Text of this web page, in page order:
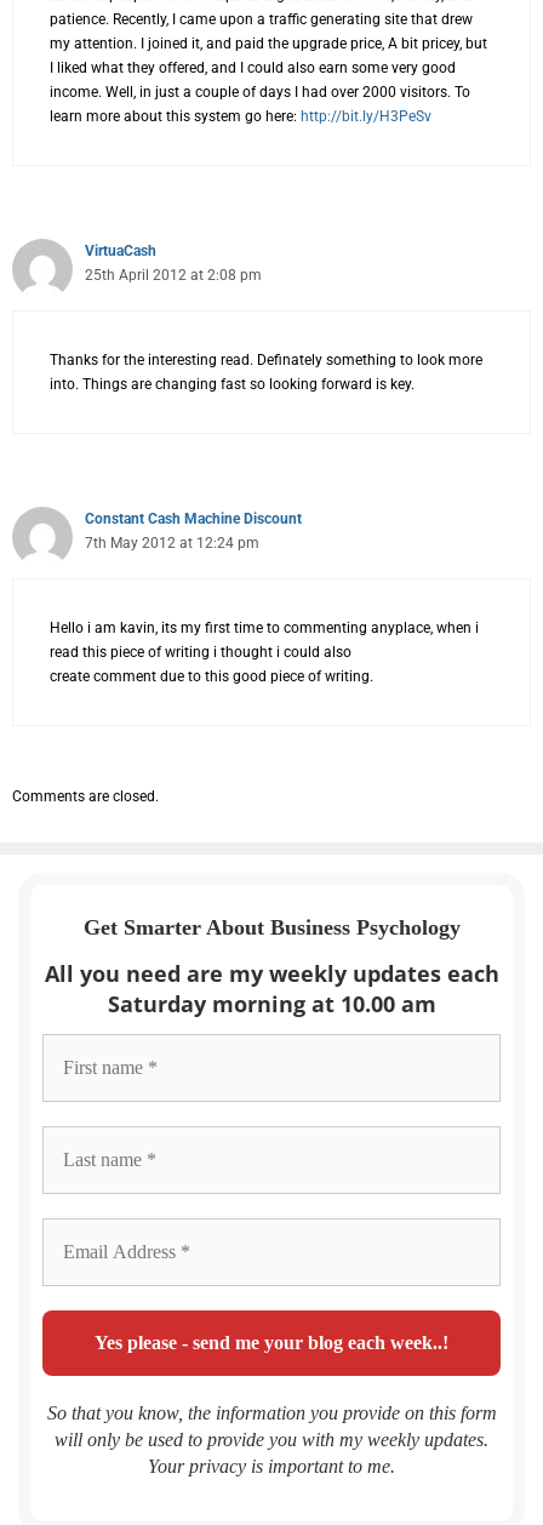
patience. Recently, I came upon a traffic generating site that drew
my attention. I joined it, and paid the upgrade price, A bit pricey, but
I liked what they offered, and I could also earn some very good
income. Well, in just a couple of days I had over 2000 visitors. To
learn more about this system go here: http://bit.ly/H3PeSv
VirtuaCash
25th April 2012 at 2:08 pm
Thanks for the interesting read. Definately something to look more
into. Things are changing fast so looking forward is key.
Constant Cash Machine Discount
7th May 2012 at 12:24 pm
Hello i am kavin, its my first time to commenting anyplace, when i
read this piece of writing i thought i could also
create comment due to this good piece of writing.
Comments are closed.
Get Smarter About Business Psychology
All you need are my weekly updates each
Saturday morning at 10.00 am
So that you know, the information you provide on this form
will only be used to provide you with my weekly updates.
Your privacy is important to me.